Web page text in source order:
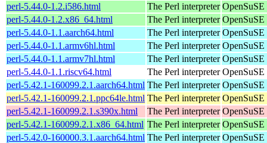
perl-5.44.0-1.2.i586.html
The Perl interpreter
perl-5.44.0-1.2.x86_64.html
The Perl interpreter
perl-5.44.0-1.1.aarch64.html
The Perl interpreter
perl-5.44.0-1.1.armv6hl.html
The Perl interpreter
perl-5.44.0-1.1.armv7hl.html
The Perl interpreter
perl-5.44.0-1.1.riscv64.html
The Perl interpreter
perl-5.42.1-160099.2.1.aarch64.html The Perl interpreter
perl-5.42.1-160099.2.1.ppc64le.html The Perl interpreter
perl-5.42.1-160099.2.1.s390x.html
The Perl interpreter
perl-5.42.1-160099.2.1.x86_64.html The Perl interpreter
perl-5.42.0-160000.3.1.aarch64.html The Perl interpreter